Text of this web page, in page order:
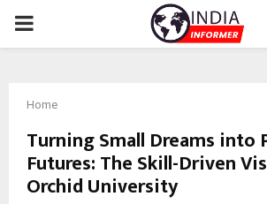
PRIMARY
Home
Turning Small Dreams into
Futures: The Skill-Driven
Orchid University